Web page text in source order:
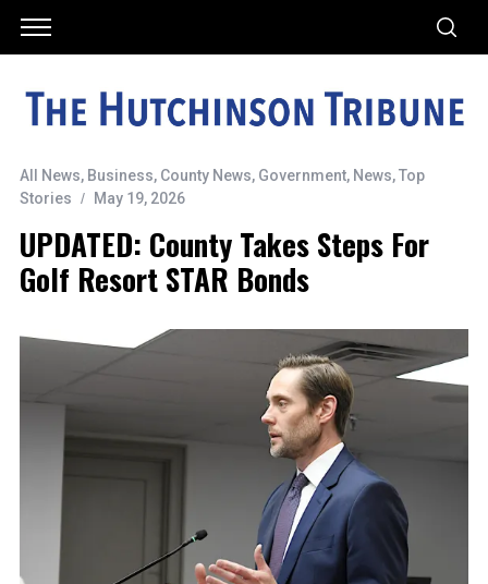
All News, Business, County News, Government, News,Top
Stories
May 19, 2026
UPDATED: County Takes Steps For
Golf Resort STAR Bonds